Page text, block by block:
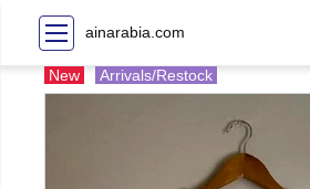
ainarabia.com
New Arrivals/Restock